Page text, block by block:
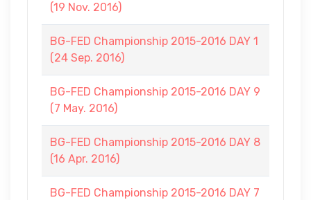
(19 Nov. 2016)
BG-FED Championship 2015-2016 DAY 1
(24 Sep. 2016)
BG-FED Championship 2015-2016 DAY 9
(7 May. 2016)
BG-FED Championship 2015-2016 DAY 8
(16 Apr. 2016)
BG-FED Championship 2015-2016 DAY 7